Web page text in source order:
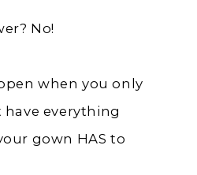
No!
when you only
everything
gown HAS to